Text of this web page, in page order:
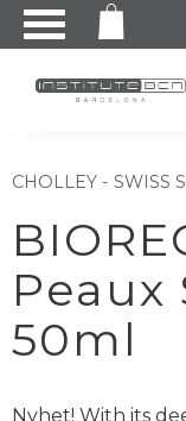
Meny
CHOLLEY - SWISS
Peaux
50ml
Nyhet! With its